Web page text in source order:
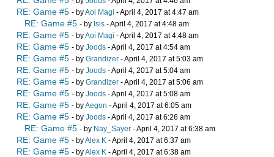
RE: Game #5 - byAoi Magi - April 4, 2017 at 4:47 am
RE: Game #5 - by Isis - April 4, 2017 at 4:48 am
RE: Game #5 - byAoi Magi - April 4, 2017 at 4:48 am
RE: Game #5 - by Joods - April 4, 2017 at 4:54 am
RE: Game #5 - by Grandizer - April 4, 2017 at 5:03 am
RE: Game #5 - by Joods - April 4, 2017 at 5:04 am
RE: Game #5 - by Grandizer - April 4, 2017 at 5:06 am
RE: Game #5 - by Joods - April 4, 2017 at 5:08 am
RE: Game #5 - byAegon - April 4, 2017 at 6:05 am
RE: Game #5 - by Joods - April 4, 2017 at 6:26 am
RE: Game #5 - by Nay_Sayer - April 4, 2017 at 6:38 am
RE: Game #5 - byAlex K - April 4, 2017 at 6:37 am
RE: Game #5 - byAlex K - April 4, 2017 at 6:38 am